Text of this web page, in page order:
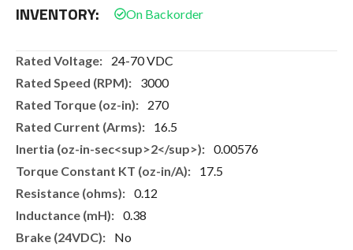
INVENTORY:
More
24-70 VDC
3000
270
16.5
0.00576
17.5
0.12
0.38
No